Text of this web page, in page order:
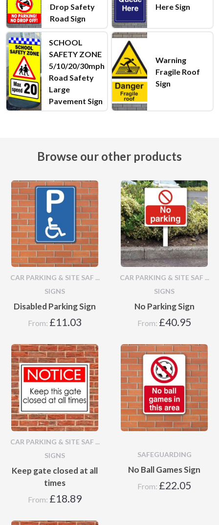
Drop Safety
Road Sign
Here Sign
SCHOOL
SAFETY ZONE
5/10/20/30mph
Road Safety
Large
Pavement Sign
Warning
Fragile Roof
Sign
Browse our other products
CAR PARKING & SITE SAF ...
SIGNS
Disabled Parking Sign
From: £11.03
CAR PARKING & SITE SAF ...
SIGNS
No Parking Sign
From: £40.95
CAR PARKING & SITE SAF ...
SIGNS
Keep gate closed at all
times
From: £18.89
SAFEGUARDING
No Ball Games Sign
From: £22.05